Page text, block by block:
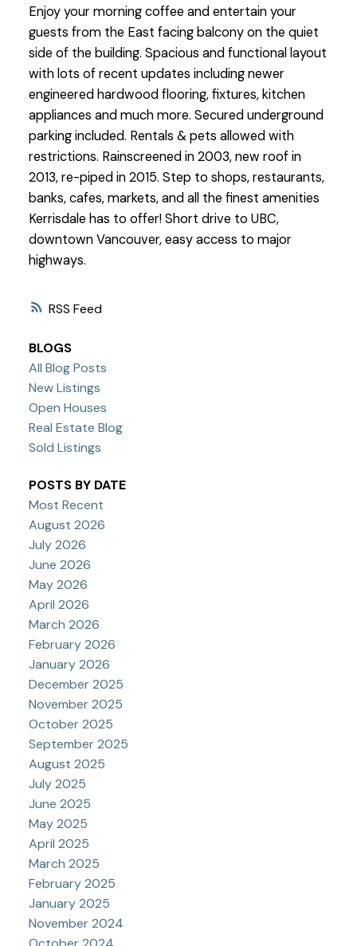
RSS
Enjoy your morning coffee and entertain your
guests from the East facing balcony on the quiet
side of the building. Spacious and functional layout
with lots of recent updates including newer
engineered hardwood flooring, fixtures, kitchen
appliances and much more. Secured underground
parking included. Rentals & pets allowed with
restrictions. Rainscreened in 2003, new roof in
2013, re-piped in 2015. Step to shops, restaurants,
banks, cafes, markets, and all the finest amenities
Kerrisdale has to offer! Short drive to UBC,
downtown Vancouver, easy access to major
highways.
BLOGS
All Blog Posts
New Listings
Open Houses
Real Estate Blog
Sold Listings
POSTS BY DATE
Most Recent
August 2026
July 2026
June 2026
May 2026
April 2026
March 2026
February 2026
January 2026
December 2025
November 2025
October 2025
September 2025
August 2025
July 2025
June 2025
May 2025
April 2025
March 2025
February 2025
January 2025
November 2024